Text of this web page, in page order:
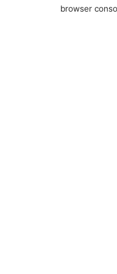
browser